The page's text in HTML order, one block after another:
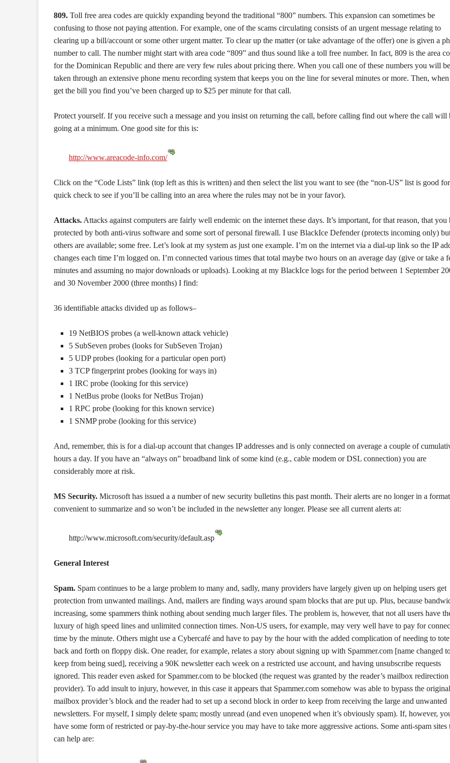
809. Toll free area codes are quickly expanding beyond the traditional “800” numbers. This expansion can sometimes be
confusing to those not paying attention. For example, one of the scams circulating consists of an urgent message relating to
clearing up a bill/account or some other urgent matter. To clear up the matter (or take advantage of the offer) one is given a
number to call. The number might start with area code “809” and thus sound like a toll free number. In fact, 809 is the area
for the Dominican Republic and there are very few rules about pricing there. When you call one of these numbers you will be
taken through an extensive phone menu recording system that keeps you on the line for several minutes or more. Then,
get the bill you find you’ve been charged up to $25 per minute for that call.
Protect yourself. If you receive such a message and you insist on returning the call, before calling find out where the call will
going at a minimum. One good site for this is:
http://www.areacode-info.com/
Click on the “Code Lists” link (top left as this is written) and then select the list you want to see (the “non-US” list is good
quick check to see if you’ll be calling into an area where the rules may not be in your favor).
Attacks. Attacks against computers are fairly well endemic on the internet these days. It’s important, for that reason, that you
protected by both anti-virus software and some sort of personal firewall. I use BlackIce Defender (protects incoming only)
others are available; some free. Let’s look at my system as just one example. I’m on the internet via a dial-up link so the IP
changes each time I’m logged on. I’m connected various times that total maybe two hours on an average day (give or take a
minutes and assuming no major downloads or uploads). Looking at my BlackIce logs for the period between 1 September
and 30 November 2000 (three months) I find:
36 identifiable attacks divided up as follows–
19 NetBIOS probes (a well-known attack vehicle)
5 SubSeven probes (looks for SubSeven Trojan)
5 UDP probes (looking for a particular open port)
3 TCP fingerprint probes (looking for ways in)
1 IRC probe (looking for this service)
1 NetBus probe (looks for NetBus Trojan)
1 RPC probe (looking for this known service)
1 SNMP probe (looking for this service)
And, remember, this is for a dial-up account that changes IP addresses and is only connected on average a couple of
hours a day. If you have an “always on” broadband link of some kind (e.g., cable modem or DSL connection) you are
considerably more at risk.
MS Security. Microsoft has issued a a number of new security bulletins this past month. Their alerts are no longer in a format
convenient to summarize and so won’t be included in the newsletter any longer. Please see all current alerts at:
http://www.microsoft.com/security/default.asp
General Interest
Spam. Spam continues to be a large problem to many and, sadly, many providers have largely given up on helping users get
protection from unwanted mailings. And, mailers are finding ways around spam blocks that are put up. Plus, because
increasing, some spammers think nothing about sending much larger files. The problem is, however, that not all users have
luxury of high speed lines and unlimited connection times. Non-US users, for example, may very well have to pay for
time by the minute. Others might use a Cybercafé and have to pay by the hour with the added complication of needing to
back and forth on floppy disk. One reader, for example, relates a story about signing up with Spammer.com [name changed
keep from being sued], receiving a 90K newsletter each week on a restricted use account, and having unsubscribe requests
ignored. This reader even asked for Spammer.com to be blocked (the request was granted by the reader’s mailbox redirection
provider). To add insult to injury, however, in this case it appears that Spammer.com somehow was able to bypass the original
mailbox provider’s block and the reader had to set up a second block in order to keep from receiving the large and unwanted
newsletters. For myself, I simply delete spam; mostly unread (and even unopened when it’s obviously spam). If, however,
have some form of restricted or pay-by-the-hour service you may have to take more aggressive actions. Some anti-spam sites
can help are: